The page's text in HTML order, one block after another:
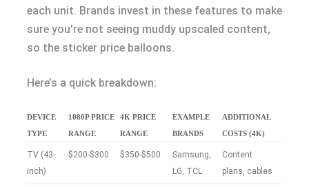
each unit. Brands invest in these features to make
sure you’re not seeing muddy upscaled content,
so the sticker price balloons.
Here’s a quick breakdown:
DEVICE
TYPE
1080P PRICE
RANGE
4K PRICE
RANGE
EXAMPLE
BRANDS
ADDITIONAL
COSTS (4K)
TV (43-
inch)
$200-$300 $350-$500
Samsung,
LG, TCL
Content
plans, cables